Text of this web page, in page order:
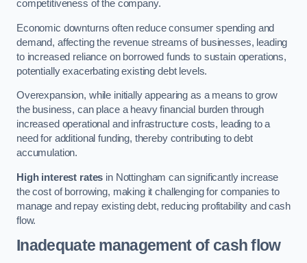
competitiveness of the company.
Economic downturns often reduce consumer spending and
demand, affecting the revenue streams of businesses, leading
to increased reliance on borrowed funds to sustain operations,
potentially exacerbating existing debt levels.
Overexpansion, while initially appearing as a means to grow
the business, can place a heavy financial burden through
increased operational and infrastructure costs, leading to a
need for additional funding, thereby contributing to debt
accumulation.
High interest rates in Nottingham can significantly increase
the cost of borrowing, making it challenging for companies to
manage and repay existing debt, reducing profitability and cash
flow.
Inadequate management of cash flow